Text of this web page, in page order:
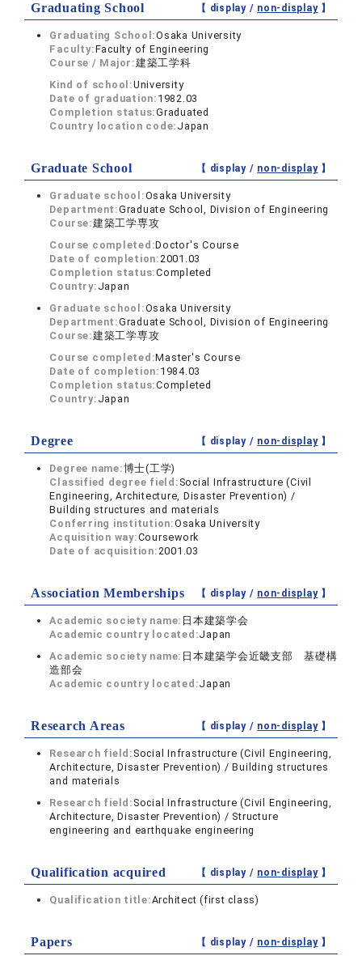
Graduating School 【 display / non-display】
Graduating School:Osaka University
Faculty:Faculty of Engineering
Course / Major:建築工学科
Kind of school:University
Date of graduation: 1982.03
Completion status:Graduated
Country location code: Japan
Graduate School 【 display / non-display】
Graduate school:Osaka University
Department:Graduate School, Division of Engineering
Course:建築工学専攻
Course completed:Doctor's Course
Date of completion:2001.03
Completion status:Completed
Country: Japan
Graduate school:Osaka University
Department:Graduate School, Division of Engineering
Course:建築工学専攻
Course completed:Master's Course
Date of completion: 1984.03
Completion status:Completed
Country: Japan
Degree 【 display / non-display】
Degree name:博士(工学)
Classified degree field: Social Infrastructure (Civil
Engineering, Architecture, Disaster Prevention) /
Building structures and materials
Conferring institution:Osaka University
Acquisition way:Coursework
Date of acquisition:2001.03
Association Memberships 【 display / non-display】
Academic society name: 日本建築学会
Academic country located:Japan
Academic society name: 日本建築学会近畿支部 基礎構
造部会
Academic country located:Japan
Research Areas 【 display / non-display】
Research field: Social Infrastructure (Civil Engineering,
Architecture, Disaster Prevention) / Building structures
and materials
Research field: Social Infrastructure (Civil Engineering,
Architecture, Disaster Prevention) / Structure
engineering and earthquake engineering
Qualification acquired 【 display / non-display】
Qualification title:Architect (first class)
Papers 【 display / non-display】